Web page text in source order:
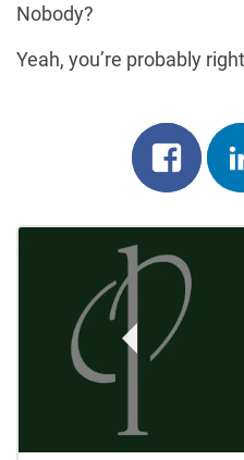
Nobody?
Yeah, you’re probably
Share
on
Post
Navigation